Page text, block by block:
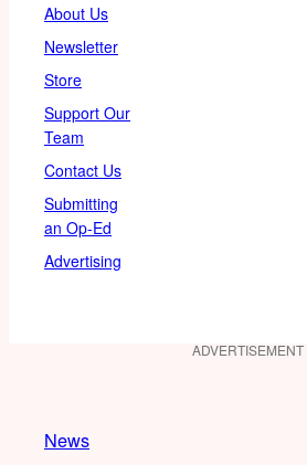
About Us
Newsletter
Store
Support Our
Team
Contact Us
Submitting
an Op-Ed
Advertising
ADVERTISEMENT
News